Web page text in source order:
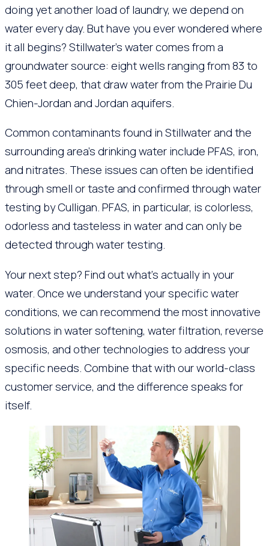
doing yet another load of laundry, we depend on
water every day. But have you ever wondered where
it all begins? Stillwater’s water comes from a
groundwater source: eight wells ranging from 83 to
305 feet deep, that draw water from the Prairie Du
Chien-Jordan and Jordan aquifers.
Common contaminants found in Stillwater and the
surrounding area’s drinking water include PFAS, iron,
and nitrates. These issues can often be identified
through smell or taste and confirmed through water
testing by Culligan. PFAS, in particular, is colorless,
odorless and tasteless in water and can only be
detected through water testing.
Your next step? Find out what’s actually in your
water. Once we understand your specific water
conditions, we can recommend the most innovative
solutions in water softening, water filtration, reverse
osmosis, and other technologies to address your
specific needs. Combine that with our world-class
customer service, and the difference speaks for
itself.